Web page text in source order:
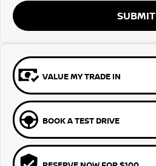
SUBMIT
VALUE MY TRADE IN
BOOK A TEST DRIVE